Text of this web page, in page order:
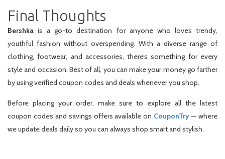
Final Thoughts
Bershka is a go-to destination for anyone who loves trendy,
youthful fashion without overspending. With a diverse range of
clothing, footwear, and accessories, there’s something for every
style and occasion. Best of all, you can make your money go farther
by using verified coupon codes and deals whenever you shop.
Before placing your order, make sure to explore all the latest
coupon codes and savings offers available on CouponTry — where
we update deals daily so you can always shop smart and stylish.